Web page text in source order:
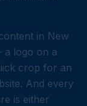
in New
a logo on a
crop for an
And every
is either